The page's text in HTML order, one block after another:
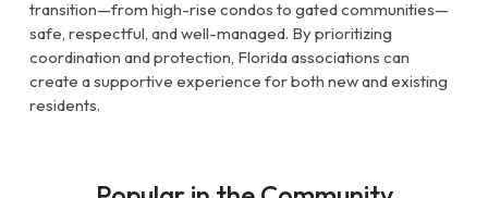
transition—from high-rise condos to gated communities—
safe, respectful, and well-managed. By prioritizing
coordination and protection, Florida associations can
create a supportive experience for both new and existing
residents.